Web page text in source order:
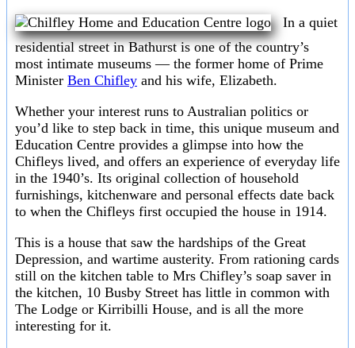
In a quiet
residential street in Bathurst is one of the country’s
most intimate museums — the former home of Prime
Minister Ben Chifley and his wife, Elizabeth.
Whether your interest runs to Australian politics or
you’d like to step back in time, this unique museum and
Education Centre provides a glimpse into how the
Chifleys lived, and offers an experience of everyday life
in the 1940’s. Its original collection of household
furnishings, kitchenware and personal effects date back
to when the Chifleys first occupied the house in 1914.
This is a house that saw the hardships of the Great
Depression, and wartime austerity. From rationing cards
still on the kitchen table to Mrs Chifley’s soap saver in
the kitchen, 10 Busby Street has little in common with
The Lodge or Kirribilli House, and is all the more
interesting for it.